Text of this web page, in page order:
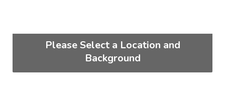
Please Select a Location and
Background